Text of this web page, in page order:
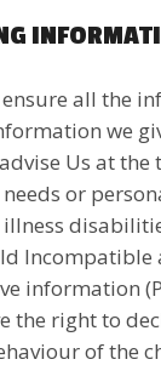
all the
we
Us at
or
Incompatible
information
the right to
of the